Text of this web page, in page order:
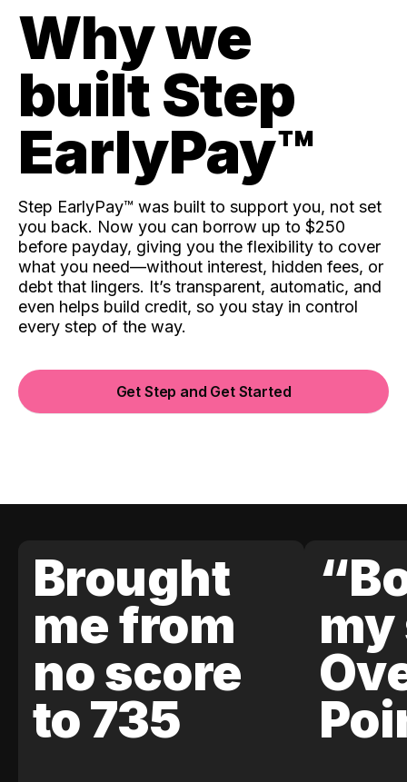
Why we
built Step
EarlyPay™️
Step EarlyPay™️ was built to support you, not set
you back. Now you can borrow up to $250
before payday, giving you the flexibility to cover
what you need—without interest, hidden fees, or
debt that lingers. It’s transparent, automatic, and
even helps build credit, so you stay in control
every step of the way.
Get Step and Get Started
Brought
me from
no score
to 735
my